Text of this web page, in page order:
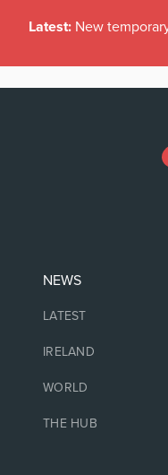
Latest: New
NEWS
LATEST
IRELAND
WORLD
THE HUB